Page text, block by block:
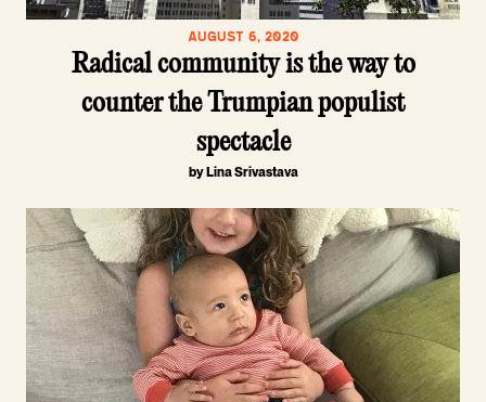
AUGUST 6, 2020
Radical community is the way to
counter the Trumpian populist
spectacle
by Lina Srivastava